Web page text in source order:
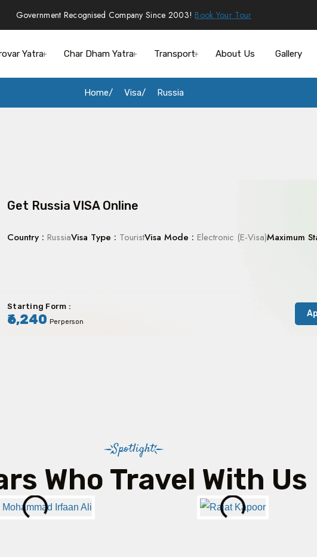
Government Recognised Company Since 2003! Book Your Tour
Yatra Char Dham Yatra Transport About Us Gallery
Home Visa Russia
Get Russia VISA Online
Country : RussiaVisa Type : TouristVisa Mode : Electronic (E-Visa)Maximum
Starting Form :
₹6,240 Perperson
Spotlight
Who Travel With Us